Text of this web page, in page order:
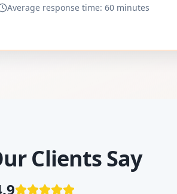
Average response time: 60 minutes
Clients Say